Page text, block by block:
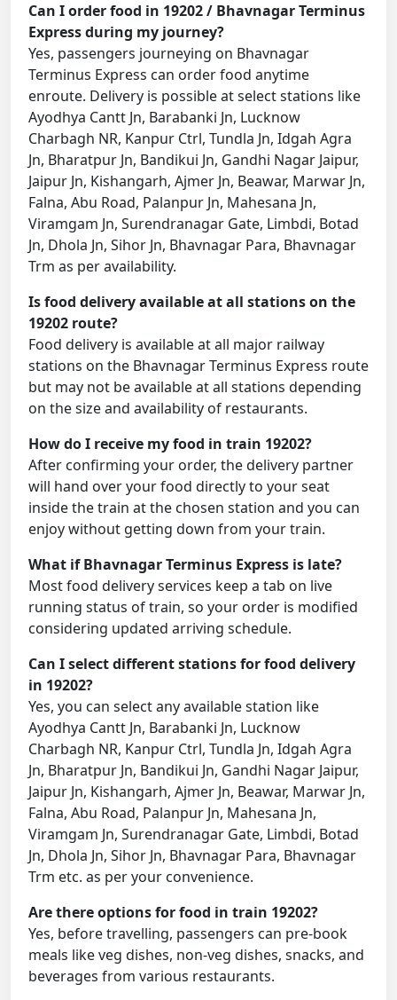
Can I order food in 19202 / Bhavnagar Terminus
Express during my journey?
Yes, passengers journeying on Bhavnagar
Terminus Express can order food anytime
enroute. Delivery is possible at select stations like
Ayodhya Cantt Jn, Barabanki Jn, Lucknow
Charbagh NR, Kanpur Ctrl, Tundla Jn, Idgah Agra
Jn, Bharatpur Jn, Bandikui Jn, Gandhi Nagar Jaipur,
Jaipur Jn, Kishangarh, Ajmer Jn, Beawar, Marwar Jn,
Falna, Abu Road, Palanpur Jn, Mahesana Jn,
Viramgam Jn, Surendranagar Gate, Limbdi, Botad
Jn, Dhola Jn, Sihor Jn, Bhavnagar Para, Bhavnagar
Trm as per availability.
Is food delivery available at all stations on the
19202 route?
Food delivery is available at all major railway
stations on the Bhavnagar Terminus Express route
but may not be available at all stations depending
on the size and availability of restaurants.
How do I receive my food in train 19202?
After confirming your order, the delivery partner
will hand over your food directly to your seat
inside the train at the chosen station and you can
enjoy without getting down from your train.
What if Bhavnagar Terminus Express is late?
Most food delivery services keep a tab on live
running status of train, so your order is modified
considering updated arriving schedule.
Can I select different stations for food delivery
in 19202?
Yes, you can select any available station like
Ayodhya Cantt Jn, Barabanki Jn, Lucknow
Charbagh NR, Kanpur Ctrl, Tundla Jn, Idgah Agra
Jn, Bharatpur Jn, Bandikui Jn, Gandhi Nagar Jaipur,
Jaipur Jn, Kishangarh, Ajmer Jn, Beawar, Marwar Jn,
Falna, Abu Road, Palanpur Jn, Mahesana Jn,
Viramgam Jn, Surendranagar Gate, Limbdi, Botad
Jn, Dhola Jn, Sihor Jn, Bhavnagar Para, Bhavnagar
Trm etc. as per your convenience.
Are there options for food in train 19202?
Yes, before travelling, passengers can pre-book
meals like veg dishes, non-veg dishes, snacks, and
beverages from various restaurants.